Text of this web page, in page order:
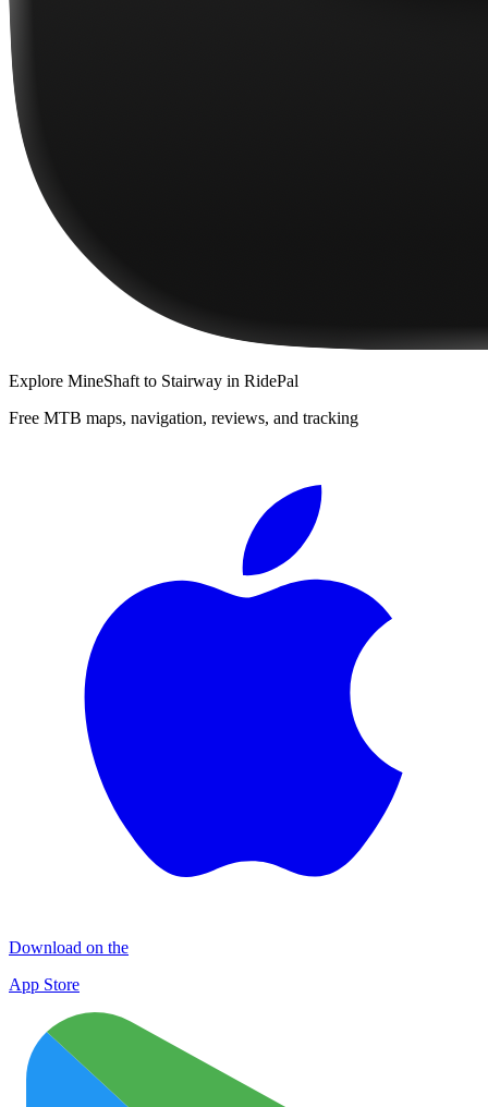
Explore MineShaft to Stairway in RidePal
Free MTB maps, navigation, reviews, and tracking
Download on the
App Store